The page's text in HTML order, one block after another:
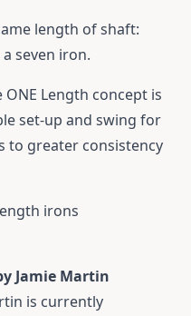
length of shaft:
seven iron.
Length concept is
set-up and swing for
to greater consistency
Jamie Martin
is currently